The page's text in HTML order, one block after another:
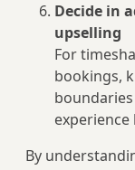
Decide in
upselling
For
bookings,
experience
By